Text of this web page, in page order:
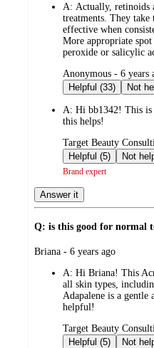
A: Actually, retinoids
treatments. They
effective when
More appropriate
peroxide or salicylic
submitted
by
Anonymous - 6 years
Helpful (33)
A: Hi bb1342! This is
this helps!
submitted
by
Target Beauty
Helpful (5)
Brand expert
Answer it
Q: is this good for normal
submitted
Briana - 6 years ago
A: Hi Briana! This
all skin types,
Adapalene is a gentle
helpful!
submitted
by
Target Beauty
Helpful (5)